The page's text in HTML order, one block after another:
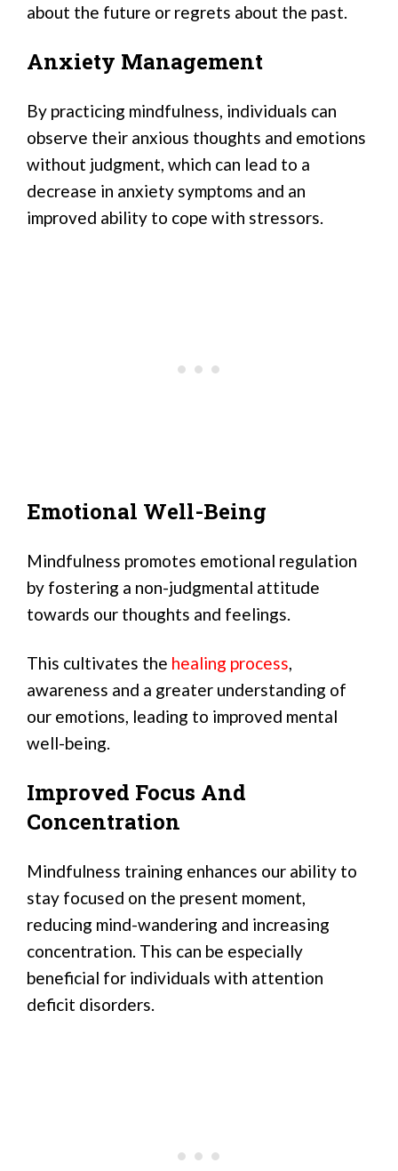
about the future or regrets about the past.
Anxiety Management
By practicing mindfulness, individuals can
observe their anxious thoughts and emotions
without judgment, which can lead to a
decrease in anxiety symptoms and an
improved ability to cope with stressors.
Emotional Well-Being
Mindfulness promotes emotional regulation
by fostering a non-judgmental attitude
towards our thoughts and feelings.
This cultivates the healing process
awareness and a greater understanding of
our emotions, leading to improved mental
well-being.
Improved Focus And
Concentration
Mindfulness training enhances our ability to
stay focused on the present moment,
reducing mind-wandering and increasing
concentration. This can be especially
beneficial for individuals with attention
deficit disorders.